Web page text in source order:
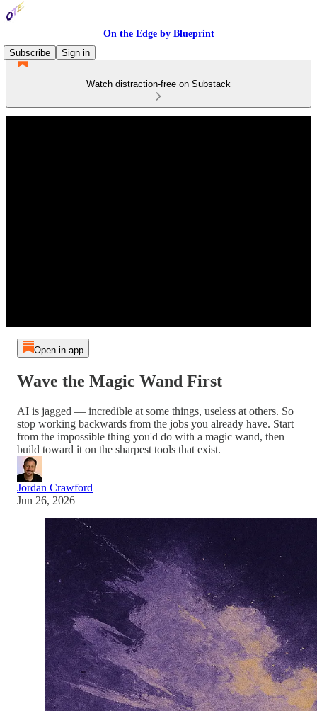
On the Edge by Blueprint
Subscribe
Sign in
Watch distraction-free on Substack
Open in app
Wave the Magic Wand First
AI is jagged — incredible at some things, useless at others. So
stop working backwards from the jobs you already have. Start
from the impossible thing you'd do with a magic wand, then
build toward it on the sharpest tools that exist.
Jordan Crawford
Jun 26, 2026